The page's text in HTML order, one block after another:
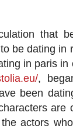
that
be dating in
in paris
,
been
are
actors